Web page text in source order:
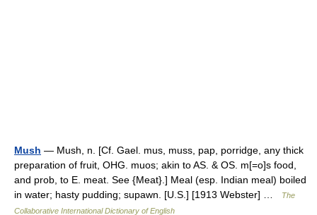
Mush — Mush, n. [Cf. Gael. mus, muss, pap, porridge, any thick
preparation of fruit, OHG. muos; akin to AS. & OS. m[=o]s food,
and prob, to E. meat. See {Meat}.] Meal (esp. Indian meal) boiled
in water; hasty pudding; supawn. [U.S.] [1913 Webster] …
The
Collaborative International Dictionary of English